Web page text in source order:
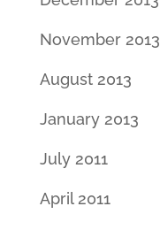
November 2013
August 2013
January 2013
July 2011
April 2011